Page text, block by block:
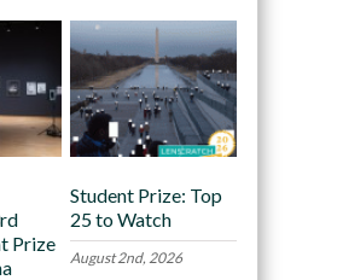
Prize
Student Prize: Top
25 to Watch
August 2nd, 2026